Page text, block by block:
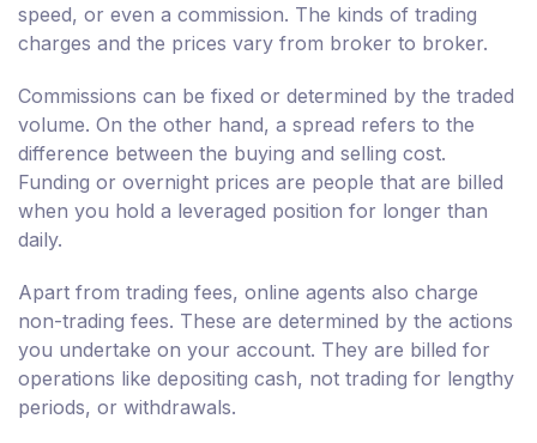
speed, or even a commission. The kinds of trading
charges and the prices vary from broker to broker.
Commissions can be fixed or determined by the traded
volume. On the other hand, a spread refers to the
difference between the buying and selling cost.
Funding or overnight prices are people that are billed
when you hold a leveraged position for longer than
daily.
Apart from trading fees, online agents also charge
non-trading fees. These are determined by the actions
you undertake on your account. They are billed for
operations like depositing cash, not trading for lengthy
periods, or withdrawals.